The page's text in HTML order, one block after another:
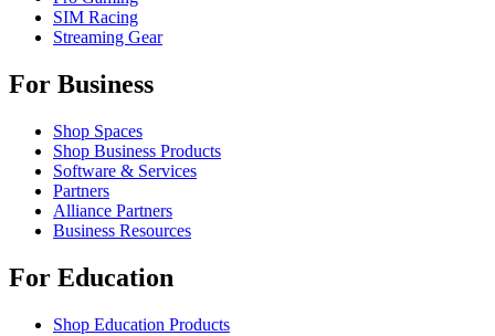
SIM Racing
Streaming Gear
For Business
Shop Spaces
Shop Business Products
Software & Services
Partners
Alliance Partners
Business Resources
For Education
Shop Education Products